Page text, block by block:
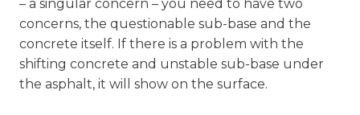
– a singular concern – you need to have two
concerns, the questionable sub-base and the
concrete itself. If there is a problem with the
shifting concrete and unstable sub-base under
the asphalt, it will show on the surface.